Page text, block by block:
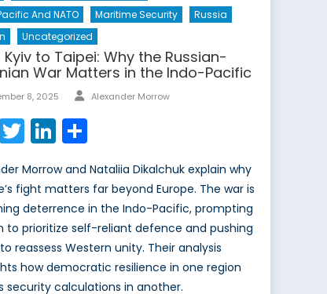
And NATO
Maritime Security
Russia
Uncategorized
Kyiv to Taipei: Why the Russian-
War Matters in the Indo-Pacific
8, 2025 Author
Alexander Morrow
TwitterLinkedIn
Share
Morrow and Nataliia Dikalchuk explain why
fight matters far beyond Europe. The war is
deterrence in the Indo-Pacific, prompting
to prioritize self-reliant defence and pushing
reassess Western unity. Their analysis
how democratic resilience in one region
security calculations in another.